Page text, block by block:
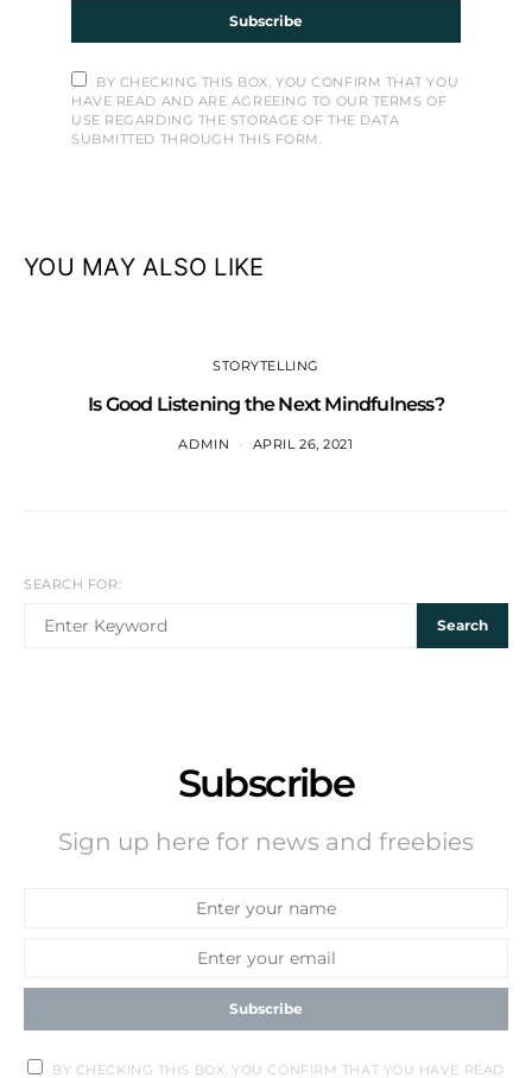
Subscribe
BY CHECKING THIS BOX, YOU CONFIRM THAT YOU
HAVE READ AND ARE AGREEING TO OUR TERMS OF
USE REGARDING THE STORAGE OF THE DATA
SUBMITTED THROUGH THIS FORM.
YOU MAY ALSO LIKE
STORYTELLING
Is Good Listening the Next Mindfulness?
ADMIN APRIL 26, 2021
SEARCH FOR:
Search
Subscribe
Sign up here for news and freebies
Subscribe
BY CHECKING THIS BOX, YOU CONFIRM THAT YOU HAVE READ